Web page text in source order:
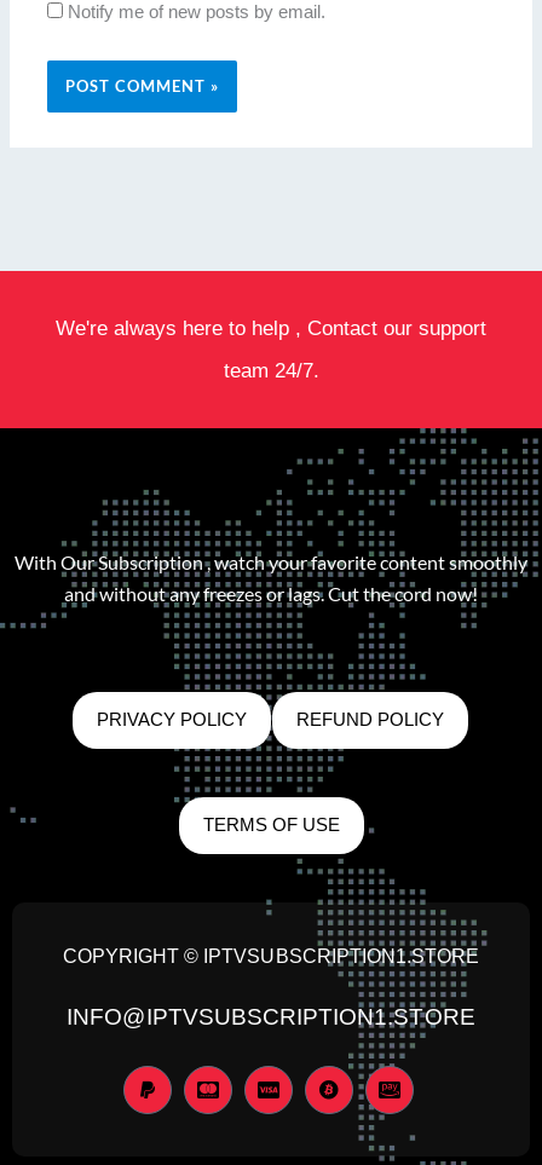
Notify me of new posts by email.
We're always here to help , Contact our support
team 24/7.
With Our Subscription , watch your favorite content smoothly
and without any freezes or lags. Cut the cord now!
PRIVACY POLICY REFUND POLICY
TERMS OF USE
COPYRIGHT © IPTVSUBSCRIPTION1.STORE
INFO@IPTVSUBSCRIPTION1.STORE